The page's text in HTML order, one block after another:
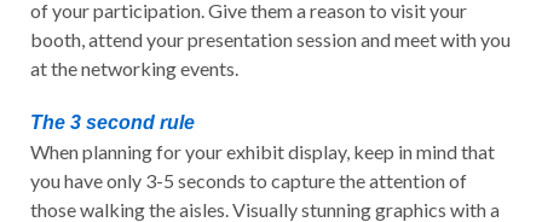
of your participation. Give them a reason to visit your
booth, attend your presentation session and meet with you
at the networking events.
The 3 second rule
When planning for your exhibit display, keep in mind that
you have only 3-5 seconds to capture the attention of
those walking the aisles. Visually stunning graphics with a